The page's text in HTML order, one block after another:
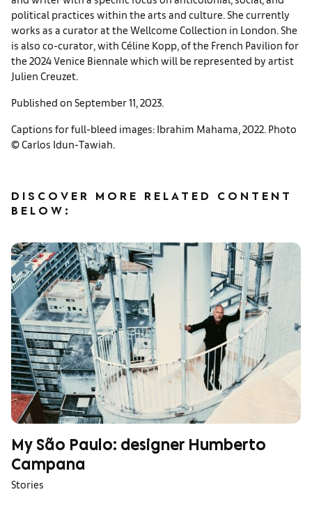
political practices within the arts and culture. She currently
works as a curator at the Wellcome Collection in London. She
is also co-curator, with Céline Kopp, of the French Pavilion for
the 2024 Venice Biennale which will be represented by artist
Julien Creuzet.
Published on September 11, 2023.
Captions for full-bleed images: Ibrahim Mahama, 2022. Photo
© Carlos Idun-Tawiah.
DISCOVER MORE RELATED CONTENT
BELOW:
My São Paulo: designer Humberto
Campana
Stories